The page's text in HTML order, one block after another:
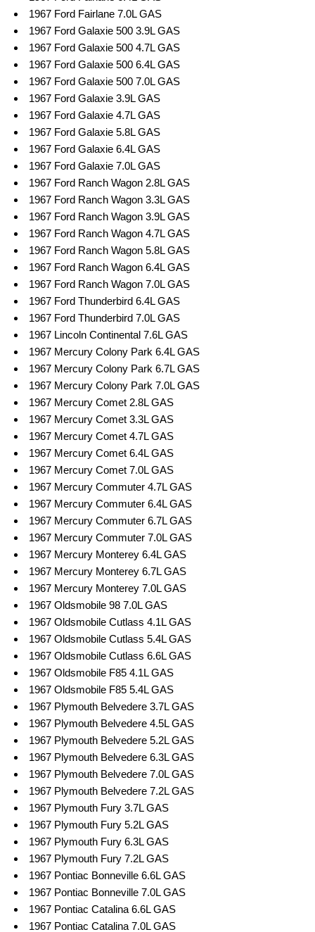
1967 Ford Fairlane 7.0L GAS
1967 Ford Galaxie 500 3.9L GAS
1967 Ford Galaxie 500 4.7L GAS
1967 Ford Galaxie 500 6.4L GAS
1967 Ford Galaxie 500 7.0L GAS
1967 Ford Galaxie 3.9L GAS
1967 Ford Galaxie 4.7L GAS
1967 Ford Galaxie 5.8L GAS
1967 Ford Galaxie 6.4L GAS
1967 Ford Galaxie 7.0L GAS
1967 Ford Ranch Wagon 2.8L GAS
1967 Ford Ranch Wagon 3.3L GAS
1967 Ford Ranch Wagon 3.9L GAS
1967 Ford Ranch Wagon 4.7L GAS
1967 Ford Ranch Wagon 5.8L GAS
1967 Ford Ranch Wagon 6.4L GAS
1967 Ford Ranch Wagon 7.0L GAS
1967 Ford Thunderbird 6.4L GAS
1967 Ford Thunderbird 7.0L GAS
1967 Lincoln Continental 7.6L GAS
1967 Mercury Colony Park 6.4L GAS
1967 Mercury Colony Park 6.7L GAS
1967 Mercury Colony Park 7.0L GAS
1967 Mercury Comet 2.8L GAS
1967 Mercury Comet 3.3L GAS
1967 Mercury Comet 4.7L GAS
1967 Mercury Comet 6.4L GAS
1967 Mercury Comet 7.0L GAS
1967 Mercury Commuter 4.7L GAS
1967 Mercury Commuter 6.4L GAS
1967 Mercury Commuter 6.7L GAS
1967 Mercury Commuter 7.0L GAS
1967 Mercury Monterey 6.4L GAS
1967 Mercury Monterey 6.7L GAS
1967 Mercury Monterey 7.0L GAS
1967 Oldsmobile 98 7.0L GAS
1967 Oldsmobile Cutlass 4.1L GAS
1967 Oldsmobile Cutlass 5.4L GAS
1967 Oldsmobile Cutlass 6.6L GAS
1967 Oldsmobile F85 4.1L GAS
1967 Oldsmobile F85 5.4L GAS
1967 Plymouth Belvedere 3.7L GAS
1967 Plymouth Belvedere 4.5L GAS
1967 Plymouth Belvedere 5.2L GAS
1967 Plymouth Belvedere 6.3L GAS
1967 Plymouth Belvedere 7.0L GAS
1967 Plymouth Belvedere 7.2L GAS
1967 Plymouth Fury 3.7L GAS
1967 Plymouth Fury 5.2L GAS
1967 Plymouth Fury 6.3L GAS
1967 Plymouth Fury 7.2L GAS
1967 Pontiac Bonneville 6.6L GAS
1967 Pontiac Bonneville 7.0L GAS
1967 Pontiac Catalina 6.6L GAS
1967 Pontiac Catalina 7.0L GAS